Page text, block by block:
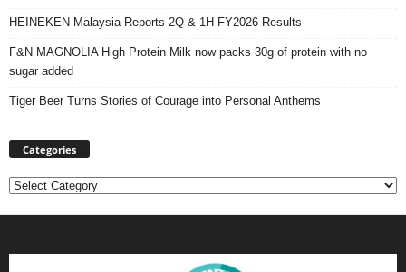
HEINEKEN Malaysia Reports 2Q & 1H FY2026 Results
F&N MAGNOLIA High Protein Milk now packs 30g of protein with no
sugar added
Tiger Beer Turns Stories of Courage into Personal Anthems
Categories
Categories